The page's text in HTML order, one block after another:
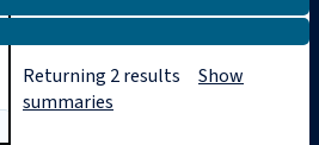
Returning 2results Show
summaries